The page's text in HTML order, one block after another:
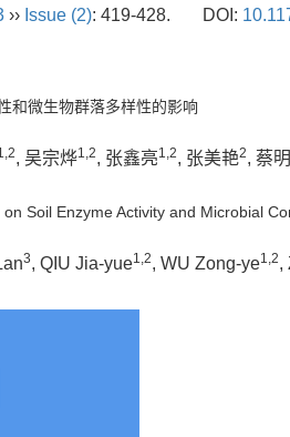
›› Issue (2): 419-428. DOI:
和微生物群落多样性的影响
, 吴宗烨1,2, 张鑫亮1,2, 张美艳2, 蔡明
Soil Enzyme Activity and Microbial
3, QIU Jia-yue1,2, WU Zong-ye1,2,